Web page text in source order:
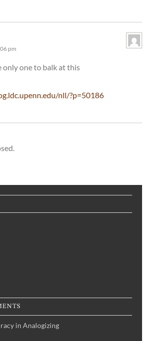
pm
only one to balk at this
nll/?p=50186
in Analogizing